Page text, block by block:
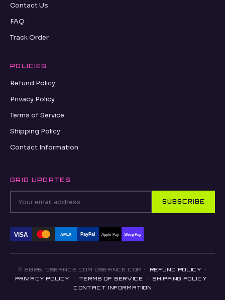
Contact Us
FAQ
Track Order
POLICIES
Refund Policy
Privacy Policy
Terms of Service
Shipping Policy
Contact Information
GRID UPDATES
SUBSCRIBE
VISA AMEX PayPal Apple Pay Shop Pay
© 2026, OSEANCE.COM OSEANCE.COM · REFUND POLICY
·
PRIVACY POLICY
· TERMS OF SERVICE · SHIPPING POLICY
·
CONTACT INFORMATION